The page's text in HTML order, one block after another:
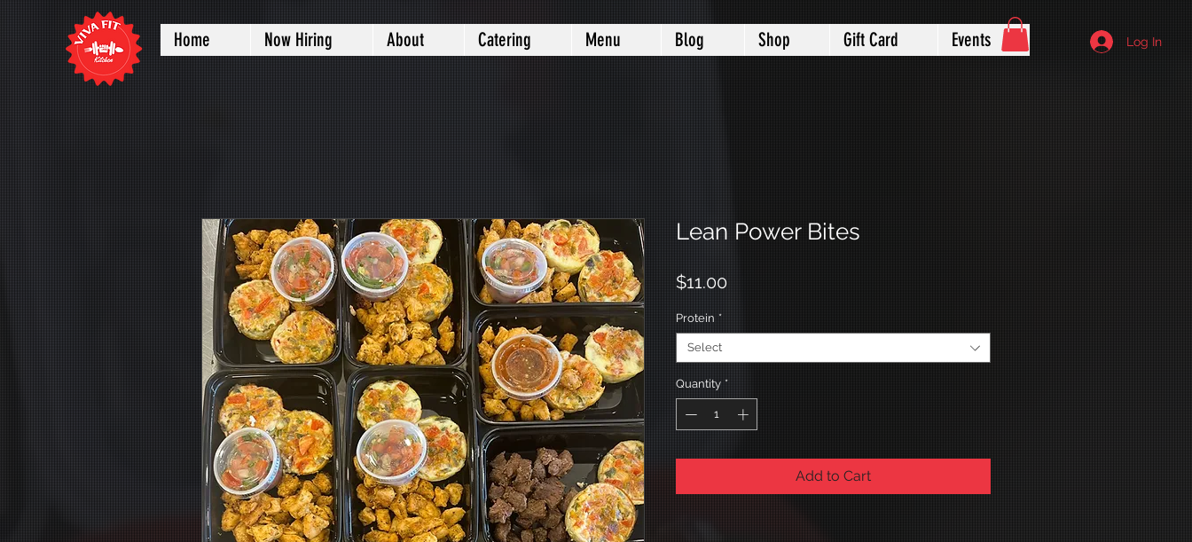
Home Now Hiring About Catering Menu Blog Shop Gift Card Events Log In
Lean Power Bites
$11.00
Protein *
Select
Quantity *
Add to Cart